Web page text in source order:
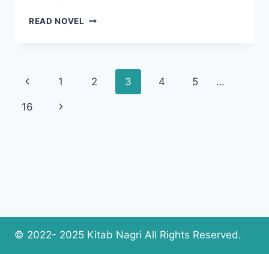
READ NOVEL ANTUL
SHAHZADI
BUTT
COMPLETE
Page
navigation
Previous
Page
1 2 3 4 5 …
16
Next
© 2022- 2025 Kitab Nagri All Rights Reserved.